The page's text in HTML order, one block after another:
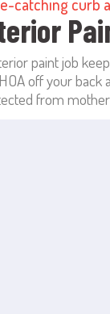
catching curb
paint job
off your back
from